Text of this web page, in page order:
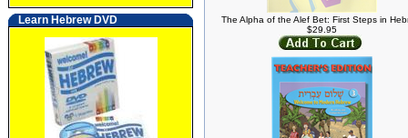
Learn Hebrew DVD
The Alpha of the Alef Bet: First Steps in
$29.95